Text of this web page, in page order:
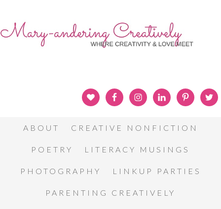
ABOUT CREATIVE NONFICTION
POETRY LITERACY MUSINGS
PHOTOGRAPHY LINKUP PARTIES
PARENTING CREATIVELY